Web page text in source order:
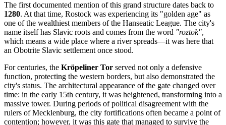
The first documented mention of this grand structure dates back to
1280. At that time, Rostock was experiencing its "golden age" as
one of the wealthiest members of the Hanseatic League. The city's
name itself has Slavic roots and comes from the word "roztok",
which means a wide place where a river spreads—it was here that
an Obotrite Slavic settlement once stood.
For centuries, the Kröpeliner Tor served not only a defensive
function, protecting the western borders, but also demonstrated the
city's status. The architectural appearance of the gate changed over
time: in the early 15th century, it was heightened, transforming into a
massive tower. During periods of political disagreement with the
rulers of Mecklenburg, the city fortifications often became a point of
contention; however, it was this gate that managed to survive the